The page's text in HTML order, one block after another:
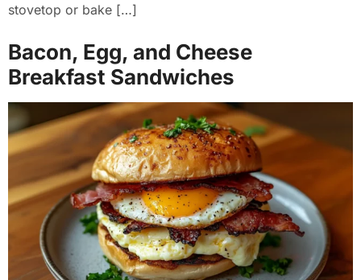
stovetop or bake […]
Bacon, Egg, and Cheese
Breakfast Sandwiches